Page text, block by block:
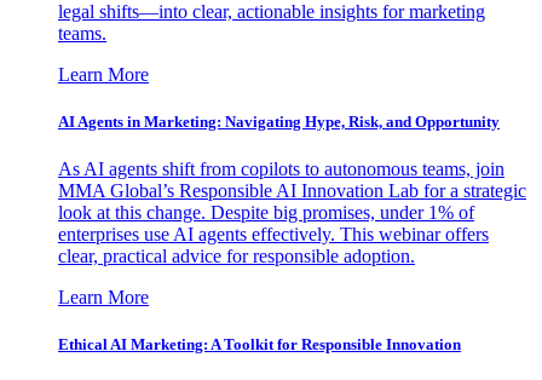
legal shifts—into clear, actionable insights for marketing
teams.
Learn More
AI Agents in Marketing: Navigating Hype, Risk, and Opportunity
As AI agents shift from copilots to autonomous teams, join
MMA Global’s Responsible AI Innovation Lab for a strategic
look at this change. Despite big promises, under 1% of
enterprises use AI agents effectively. This webinar offers
clear, practical advice for responsible adoption.
Learn More
Ethical AI Marketing: A Toolkit for Responsible Innovation